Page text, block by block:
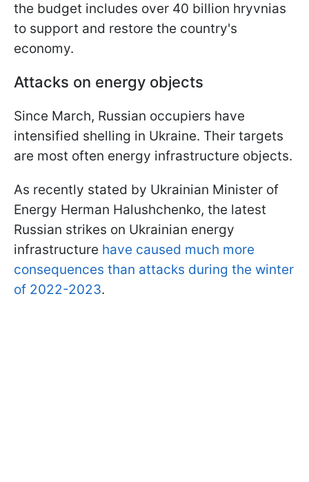
the budget includes over 40 billion hryvnias
to support and restore the country's
economy.
Attacks on energy objects
Since March, Russian occupiers have
intensified shelling in Ukraine. Their targets
are most often energy infrastructure objects.
As recently stated by Ukrainian Minister of
Energy Herman Halushchenko, the latest
Russian strikes on Ukrainian energy
infrastructure have caused much more
consequences than attacks during the winter
of 2022-2023.